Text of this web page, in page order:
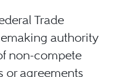
Trade
authority
non-compete
or agreements